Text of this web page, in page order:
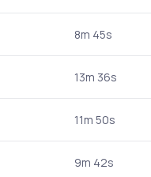
8m 45s
13m 36s
11m 50s
9m 42s